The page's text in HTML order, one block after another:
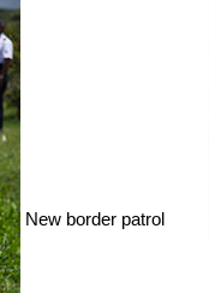
New border patrol